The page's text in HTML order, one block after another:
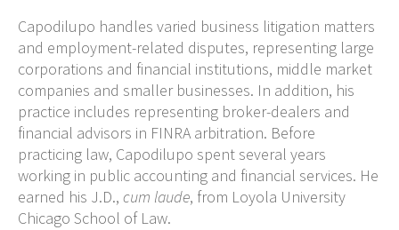
Capodilupo handles varied business litigation matters
and employment-related disputes, representing large
corporations and financial institutions, middle market
companies and smaller businesses. In addition, his
practice includes representing broker-dealers and
financial advisors in FINRA arbitration. Before
practicing law, Capodilupo spent several years
working in public accounting and financial services. He
earned his J.D., cum laude, from Loyola University
Chicago School of Law.